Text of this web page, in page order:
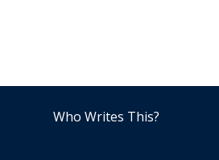
Who Writes This?